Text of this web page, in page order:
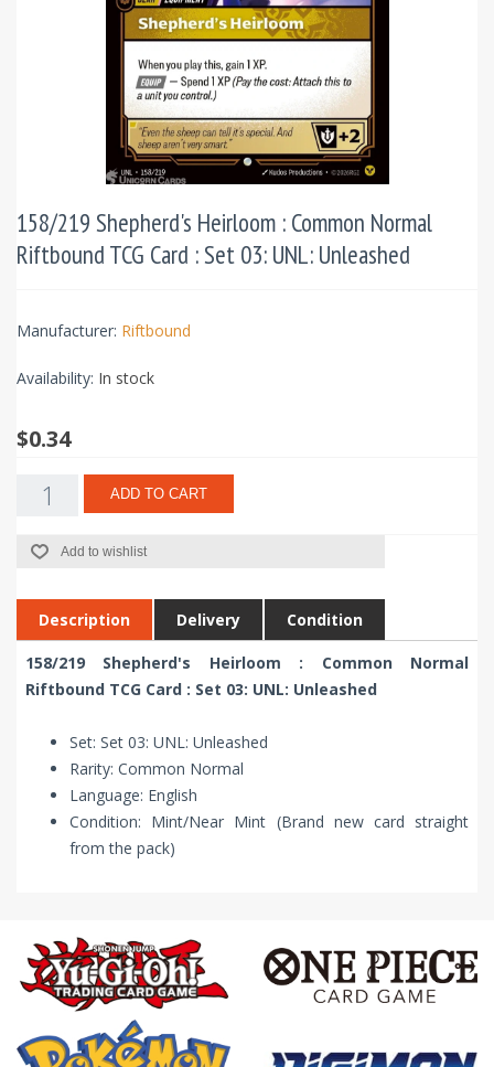
158/219 Shepherd's Heirloom : Common Normal
Riftbound TCG Card : Set 03: UNL: Unleashed
Manufacturer: Riftbound
Availability: In stock
$0.34
ADD TO CART
Add to wishlist
Description Delivery Condition
158/219 Shepherd's Heirloom : Common Normal
Riftbound TCG Card : Set 03: UNL: Unleashed
Set: Set 03: UNL: Unleashed
Rarity: Common Normal
Language: English
Condition: Mint/Near Mint (Brand new card straight
from the pack)